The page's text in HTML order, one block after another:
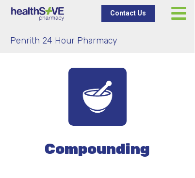
Penrith 24 Hour Pharmacy
Contact Us
Compounding